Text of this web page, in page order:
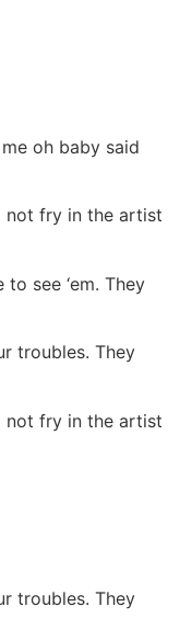
oh baby said
not fry in the artist
see ‘em. They
troubles. They
not fry in the artist
troubles. They